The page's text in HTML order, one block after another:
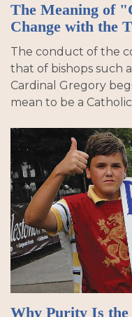
The Meaning of
Change with the
The conduct of the
that of bishops such
Cardinal Gregory
mean to be a
Why Purity Is the